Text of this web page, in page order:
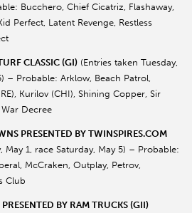
Bucchero, Chief Cicatriz, Flashaway,
Perfect, Latent Revenge, Restless
CLASSIC (GI) (Entries taken Tuesday,
– Probable: Arklow, Beach Patrol,
Kurilov (CHI), Shining Copper, Sir
Decree
PRESENTED BY TWINSPIRES.COM
May 1, race Saturday, May 5) – Probable:
McCraken, Outplay, Petrov,
Club
BY RAM TRUCKS (GII)